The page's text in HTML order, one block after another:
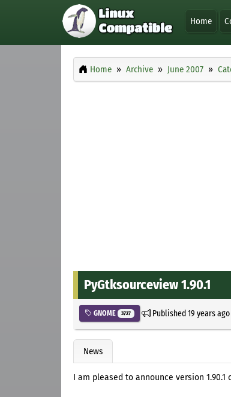
Home
Home Archive June 2007
PyGtksourceview 1.90.1
GNOME 3727 Published19 years ago
News
I am pleased to announce version